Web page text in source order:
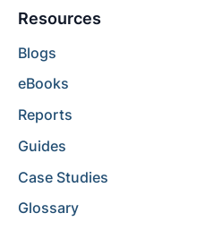
Resources
Blogs
eBooks
Reports
Guides
Case Studies
Glossary